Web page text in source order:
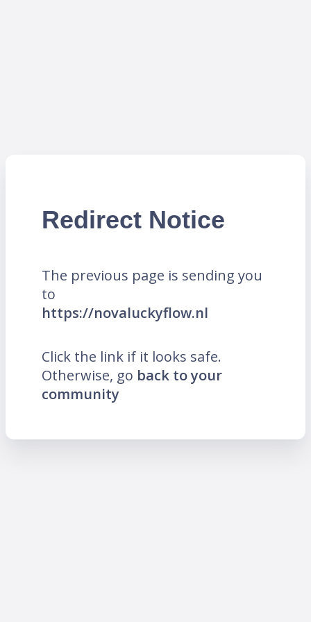
Redirect Notice
The previous page is sending you
to
https://novaluckyflow.nl
Click the link if it looks safe.
Otherwise, go back to your
community